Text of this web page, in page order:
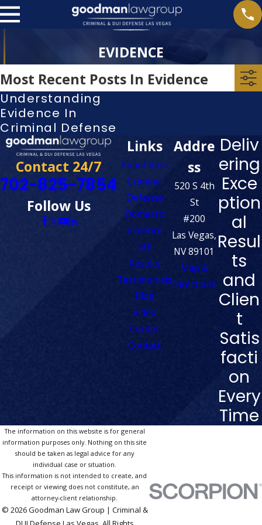
EVIDENCE
Most Recent Posts In Evidence
Understanding
Evidence In
Criminal Defense
Contact 24/7
702-825-7854
Follow Us
Links
About Ross
Criminal
Defense
Domestic
Violence
DUI
Results
Testimonials
Blog
Video
Center
Contact
Addre
ss
520 S 4th
St
#200
Las Vegas,
NV 89101
Map &
Directions
Deliv
ering
Exce
ption
al
Resul
ts
and
Clien
t
Satis
facti
on
Every
Time
The information on this website is for general
information purposes only. Nothing on this site
should be taken as legal advice for any
individual case or situation.
This information is not intended to create, and
receipt or viewing does not constitute, an
attorney-client relationship.
© 2026 Goodman Law Group | Criminal &